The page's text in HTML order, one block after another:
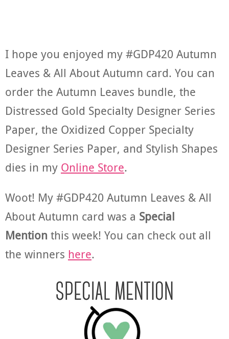
I hope you enjoyed my #GDP420 Autumn
Leaves & All About Autumn card. You can
order the Autumn Leaves bundle, the
Distressed Gold Specialty Designer Series
Paper, the Oxidized Copper Specialty
Designer Series Paper, and Stylish Shapes
dies in my Online Store.
Woot! My #GDP420 Autumn Leaves & All
About Autumn card was a Special
Mention this week! You can check out all
the winners here.